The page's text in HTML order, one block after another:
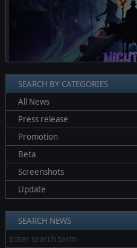
SEARCH BY CATEGORIES
All News
Press release
Promotion
Beta
Screenshots
Update
SEARCH NEWS